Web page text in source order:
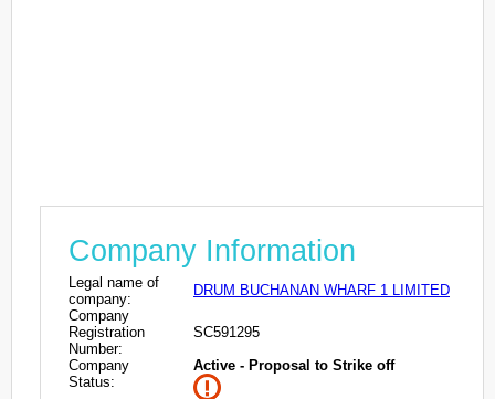
Company Information
Legal name of
company:
DRUM BUCHANAN WHARF 1 LIMITED
Company
Registration
Number:
SC591295
Company
Status:
Active - Proposal to Strike off